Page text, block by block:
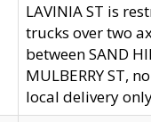
LAVINIA ST is
trucks over two
between SAND
MULBERRY ST,
local delivery